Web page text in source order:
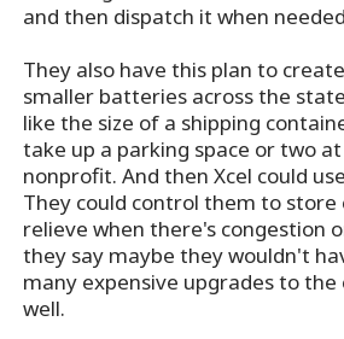
and then dispatch it when
They also have this plan to
smaller batteries across the
like the size of a shipping
take up a parking space or two
nonprofit. And then Xcel could
They could control them to store
relieve when there's congestion
they say maybe they wouldn't
many expensive upgrades to the
well.